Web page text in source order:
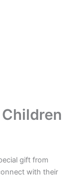
gift from
with their